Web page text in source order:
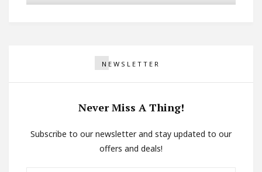
NEWSLETTER
Never Miss A Thing!
Subscribe to our newsletter and stay updated to our
offers and deals!